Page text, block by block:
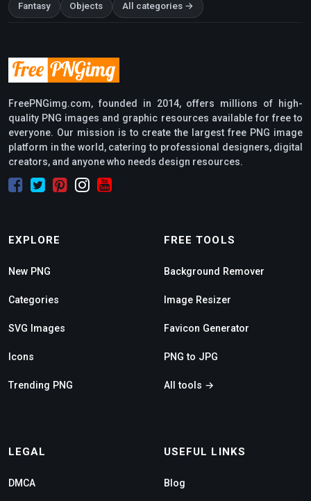
Fantasy Objects All categories →
FreePNGimg.com, founded in 2014, offers millions of high-
quality PNG images and graphic resources available for free to
everyone. Our mission is to create the largest free PNG image
platform in the world, catering to professional designers, digital
creators, and anyone who needs design resources.
EXPLORE
New PNG
Categories
SVG Images
Icons
Trending PNG
FREE TOOLS
Background Remover
Image Resizer
Favicon Generator
PNG to JPG
All tools →
LEGAL
DMCA
USEFUL LINKS
Blog